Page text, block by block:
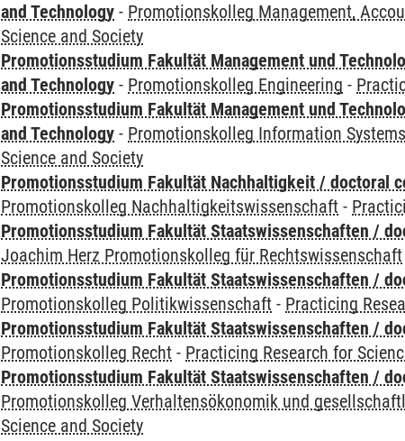
and Technology - Promotionskolleg Management,
Science and Society
Promotionsstudium Fakultät Management und
and Technology - Promotionskolleg Engineering -
Promotionsstudium Fakultät Management und
and Technology - Promotionskolleg Information
Science and Society
Promotionsstudium Fakultät Nachhaltigkeit / doctoral
Promotionskolleg Nachhaltigkeitswissenschaft -
Promotionsstudium Fakultät Staatswissenschaften /
Joachim Herz Promotionskolleg für Rechtswissenschaft
Promotionsstudium Fakultät Staatswissenschaften /
Promotionskolleg Politikwissenschaft - Practicing
Promotionsstudium Fakultät Staatswissenschaften /
Promotionskolleg Recht - Practicing Research for
Promotionsstudium Fakultät Staatswissenschaften /
Promotionskolleg Verhaltensökonomik und
Science and Society